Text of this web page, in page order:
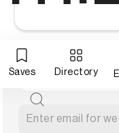
Saves Directory